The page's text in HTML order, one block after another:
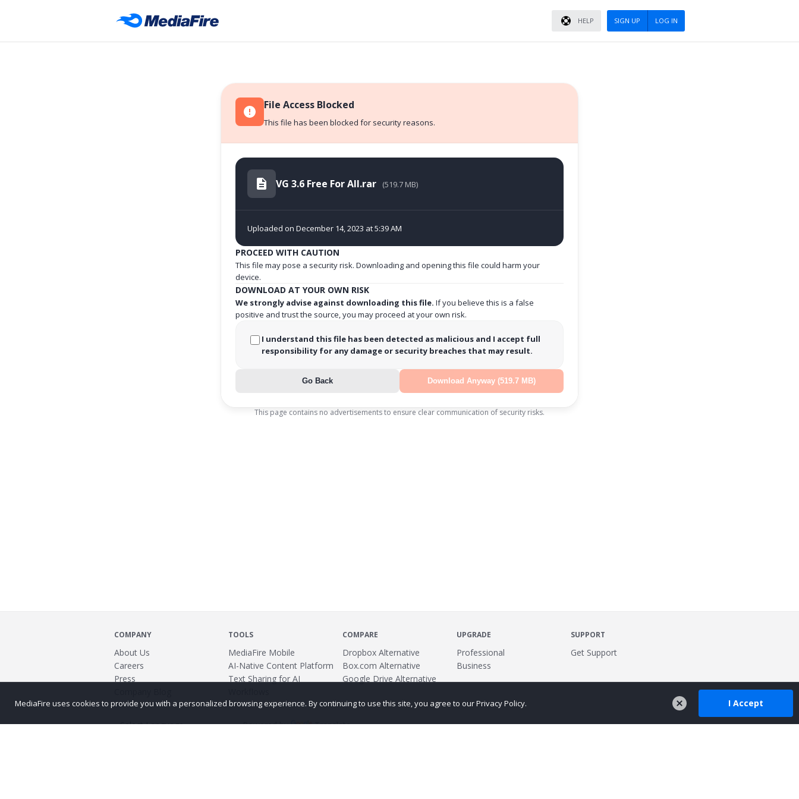
HELP SIGN UP LOG IN
File Access Blocked
This file has been blocked for security reasons.
VG 3.6 Free For All.rar (519.7 MB)
Uploaded on December 14, 2023 at 5:39 AM
PROCEED WITH CAUTION
This file may pose a security risk. Downloading and opening this file could harm your
device.
DOWNLOAD AT YOUR OWN RISK
We strongly advise against downloading this file. If you believe this is a false
positive and trust the source, you may proceed at your own risk.
I understand this file has been detected as malicious and I accept full
responsibility for any damage or security breaches that may result.
Go Back Download Anyway (519.7 MB)
This page contains no advertisements to ensure clear communication of security risks.
COMPANY
About Us
Careers
Press
TOOLS
MediaFire Mobile
AI-Native Content Platform
Text Sharing for AI
COMPARE
Dropbox Alternative
Box.com Alternative
Google Drive Alternative
UPGRADE
Professional
Business
SUPPORT
Get Support
Powered by Translate
MediaFire uses cookies to provide you with a personalized browsing experience. By continuing to use this site, you agree to our Privacy Policy. I Accept